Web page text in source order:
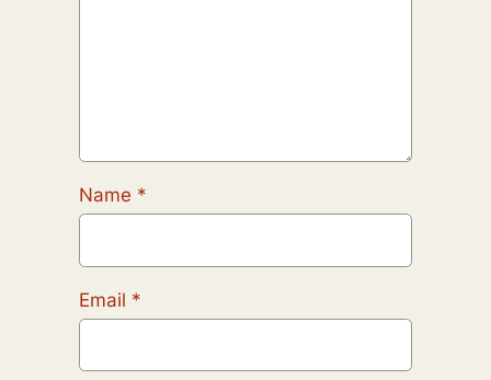
Name *
Email *